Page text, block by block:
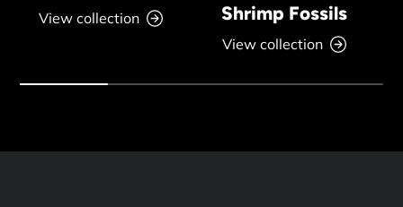
View collection
Shrimp Fossils
View collection